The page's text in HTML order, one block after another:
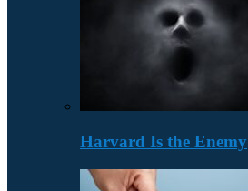
Harvard Is the Enemy